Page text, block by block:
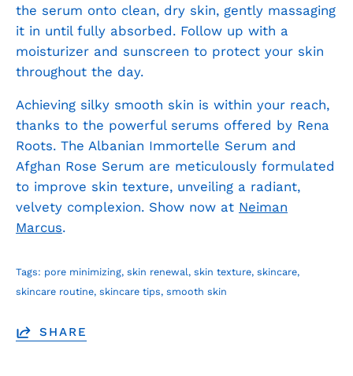
the serum onto clean, dry skin, gently massaging
it in until fully absorbed. Follow up with a
moisturizer and sunscreen to protect your skin
throughout the day.
Achieving silky smooth skin is within your reach,
thanks to the powerful serums offered by Rena
Roots. The Albanian Immortelle Serum and
Afghan Rose Serum are meticulously formulated
to improve skin texture, unveiling a radiant,
velvety complexion. Show now at Neiman
Marcus.
Tags: pore minimizing skin renewal skin texture skincare
skincare routine skincare tips smooth skin
SHARE